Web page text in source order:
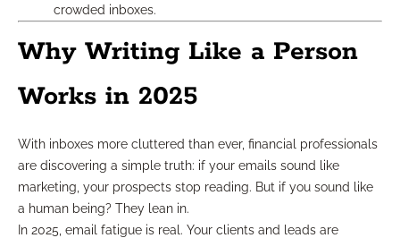
crowded inboxes.
Why Writing Like a Person
Works in 2025
With inboxes more cluttered than ever, financial professionals
are discovering a simple truth: if your emails sound like
marketing, your prospects stop reading. But if you sound like
a human being? They lean in.
In 2025, email fatigue is real. Your clients and leads are